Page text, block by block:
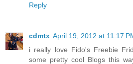
Reply
cdmtx April 19, 2012 at 11:17
i really love Fido's Freebie
some pretty cool Blogs this